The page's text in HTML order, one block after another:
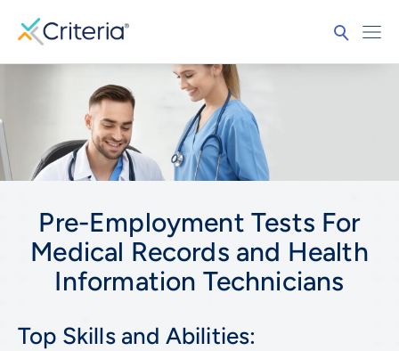
Pre-Employment Tests For
Medical Records and Health
Information Technicians
Top Skills and Abilities: